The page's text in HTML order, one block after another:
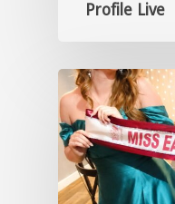
Profile Live